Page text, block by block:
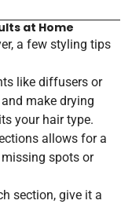
at Home
a few styling tips
like diffusers or
make drying
your hair type.
allows for a
spots or
section, give it a